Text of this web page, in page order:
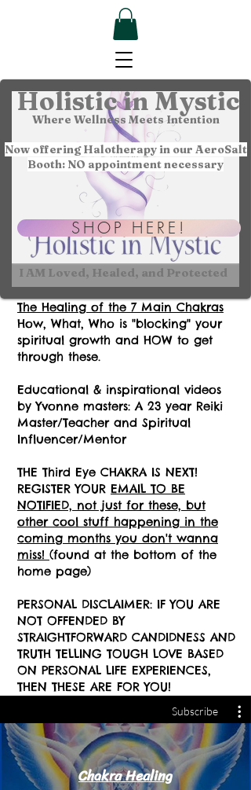
I AM Loved, Healed, and Protected
SHOP HERE!
Holistic in Mystic
Where Wellness Meets Intention
Now offering Halotherapy in our AeroSalt
Booth: NO appointment necessary
The Healing of the 7 Main Chakras
How, What, Who is "blocking" your
spiritual growth and HOW to get
through these.
Educational & inspirational videos
by Yvonne masters: A 23 year Reiki
Master/Teacher and Spiritual
Influencer/Mentor
THE Third Eye CHAKRA IS NEXT!
REGISTER YOUR EMAIL TO BE
NOTIFIED, not just for these, but
other cool stuff happening in the
coming months you don't wanna
miss! (found at the bottom of the
home page)
PERSONAL DISCLAIMER: IF YOU ARE
NOT OFFENDED BY
STRAIGHTFORWARD CANDIDNESS AND
TRUTH TELLING TOUGH LOVE BASED
ON PERSONAL LIFE EXPERIENCES,
THEN THESE ARE FOR YOU!
Subscribe
Chakra Healing